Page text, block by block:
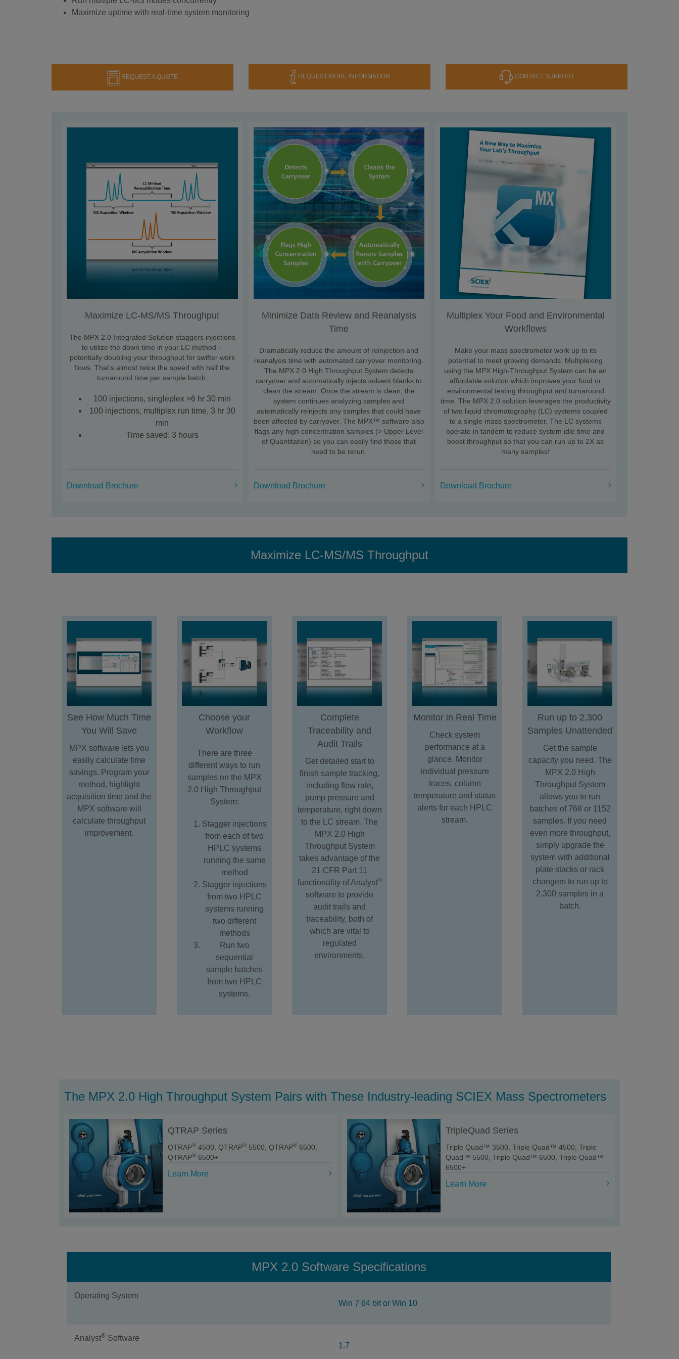
Maximize uptime with real-time system monitoring
REQUEST A QUOTE REQUEST MORE INFORMATION CONTACT SUPPORT
Maximize LC-MS/MS Throughput
The MPX 2.0 Integrated Solution staggers injections
to utilize the down time in your LC method –
potentially doubling your throughput for swifter work
flows. That’s almost twice the speed with half the
turnaround time per sample batch.
100 injections, singleplex >6 hr 30 min
100 injections, multiplex run time, 3 hr 30
min
Time saved: 3 hours
Download Brochure
Minimize Data Review and Reanalysis
Time
Dramatically reduce the amount of reinjection and
reanalysis time with automated carryover monitoring.
The MPX 2.0 High Throughput System detects
carryover and automatically injects solvent blanks to
clean the stream. Once the stream is clean, the
system continues analyzing samples and
automatically reinjects any samples that could have
been affected by carryover. The MPX™ software also
flags any high concentration samples (> Upper Level
of Quantitation) so you can easily find those that
need to be rerun.
Download Brochure
Multiplex Your Food and Environmental
Workflows
Make your mass spectrometer work up to its
potential to meet growing demands. Multiplexing
using the MPX High-Throughput System can be an
affordable solution which improves your food or
environmental testing throughput and turnaround
time. The MPX 2.0 solution leverages the productivity
of two liquid chromatography (LC) systems coupled
to a single mass spectrometer. The LC systems
operate in tandem to reduce system idle time and
boost throughput so that you can run up to 2X as
many samples!
Download Brochure
Maximize LC-MS/MS Throughput
See How Much Time
You Will Save
MPX software lets you
easily calculate time
savings. Program your
method, highlight
acquisition time and the
MPX software will
calculate throughput
improvement.
Choose your
Workflow
There are three
different ways to run
samples on the MPX
2.0 High Throughput
System:
Stagger injections
from each of two
HPLC systems
running the same
method
Stagger injections
from two HPLC
systems running
two different
methods
Run two
sequential
sample batches
from two HPLC
systems.
Complete
Traceability and
Audit Trails
Get detailed start to
finish sample tracking,
including flow rate,
pump pressure and
temperature, right down
to the LC stream. The
MPX 2.0 High
Throughput System
takes advantage of the
21 CFR Part 11
functionality of Analyst®
software to provide
audit trails and
traceability, both of
which are vital to
regulated
environments.
Monitor in Real Time
Check system
performance at a
glance. Monitor
individual pressure
traces, column
temperature and status
alerts for each HPLC
stream.
Run up to 2,300
Samples Unattended
Get the sample
capacity you need. The
MPX 2.0 High
Throughput System
allows you to run
batches of 768 or 1152
samples. If you need
even more throughput,
simply upgrade the
system with additional
plate stacks or rack
changers to run up to
2,300 samples in a
batch.
The MPX 2.0 High Throughput System Pairs with These Industry-leading SCIEX Mass Spectrometers
QTRAP Series
QTRAP® 4500, QTRAP® 5500, QTRAP® 6500,
QTRAP® 6500+
Learn More
TripleQuad Series
Triple Quad™ 3500, Triple Quad™ 4500, Triple
Quad™ 5500, Triple Quad™ 6500, Triple Quad™
6500+
Learn More
MPX 2.0 Software Specifications
Operating System
Win 7 64 bit or Win 10
Analyst® Software
1.7